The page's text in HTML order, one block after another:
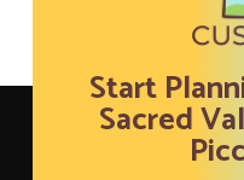
Start
Sacred